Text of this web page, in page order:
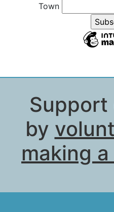
Town
Support
by
making